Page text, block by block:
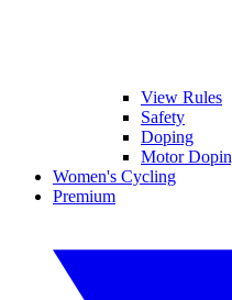
View Rules
Safety
Doping
Motor
Women's Cycling
Premium